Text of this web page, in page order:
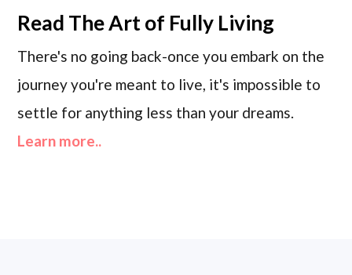
Read The Art of Fully Living
There's no going back-once you embark on the
journey you're meant to live, it's impossible to
settle for anything less than your dreams.
Learn more..